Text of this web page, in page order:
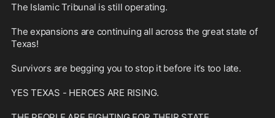
The Islamic Tribunal is still operating.
The expansions are continuing all across the great state of
Texas!
Survivors are begging you to stop it before it’s too late.
YES TEXAS - HEROES ARE RISING.